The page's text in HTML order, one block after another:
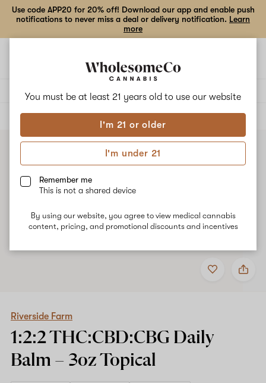
You must be at least 21 years old to use our website
I'm 21 or older
I'm under 21
Remember me
This is not a shared device
By using our website, you agree to view medical cannabis
content, pricing, and promotional discounts and incentives
Use code APP20 for 20% off! Download our app and enable push
notifications to never miss a deal or delivery notification. Learn
more
ALL
Add
to
Share
Riverside
–
3oz
Riverside Farm
1:2:2 THC:CBD:CBG Daily
Balm – 3ozTopical